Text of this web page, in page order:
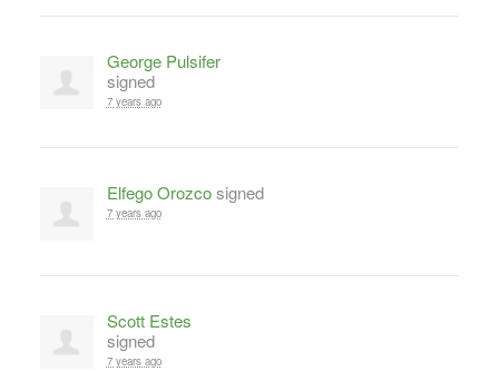
George Pulsifer
signed
7 years ago
Elfego Orozcosigned
7 years ago
Scott Estes
signed
7 years ago